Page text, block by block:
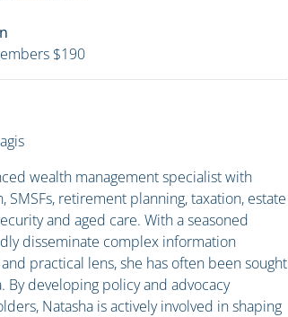
$190
wealth management specialist with
retirement planning, taxation, estate
and aged care. With a seasoned
disseminate complex information
practical lens, she has often been sought
developing policy and advocacy
Natasha is actively involved in shaping